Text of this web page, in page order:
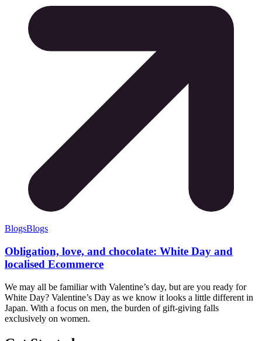
BlogsBlogs
Obligation, love, and chocolate: White Day and
localised Ecommerce
We may all be familiar with Valentine’s day, but are you ready for
White Day? Valentine’s Day as we know it looks a little different in
Japan. With a focus on men, the burden of gift-giving falls
exclusively on women.